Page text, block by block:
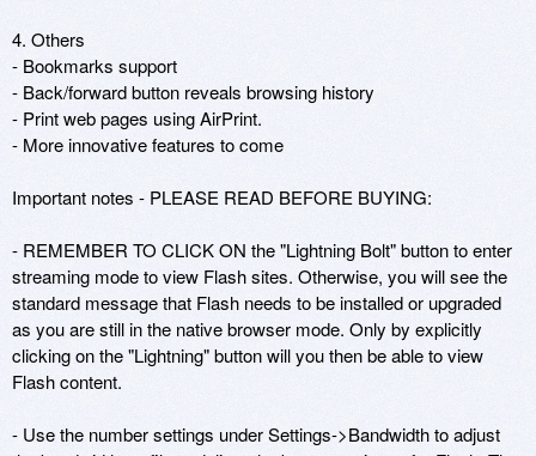
4. Others
- Bookmarks support
- Back/forward button reveals browsing history
- Print web pages using AirPrint.
- More innovative features to come
Important notes - PLEASE READ BEFORE BUYING:
- REMEMBER TO CLICK ON the "Lightning Bolt" button to enter
streaming mode to view Flash sites. Otherwise, you will see the
standard message that Flash needs to be installed or upgraded
as you are still in the native browser mode. Only by explicitly
clicking on the "Lightning" button will you then be able to view
Flash content.
- Use the number settings under Settings->Bandwidth to adjust